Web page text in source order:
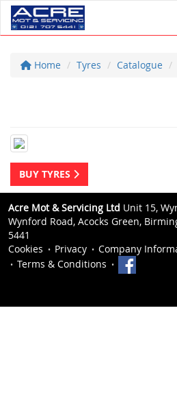
Home Tyres Catalogue
BUY TYRES
Acre Mot & Servicing Ltd Unit 15,
Wynford Road, Acocks Green,
5441
Cookies
Privacy
Company
Terms & Conditions